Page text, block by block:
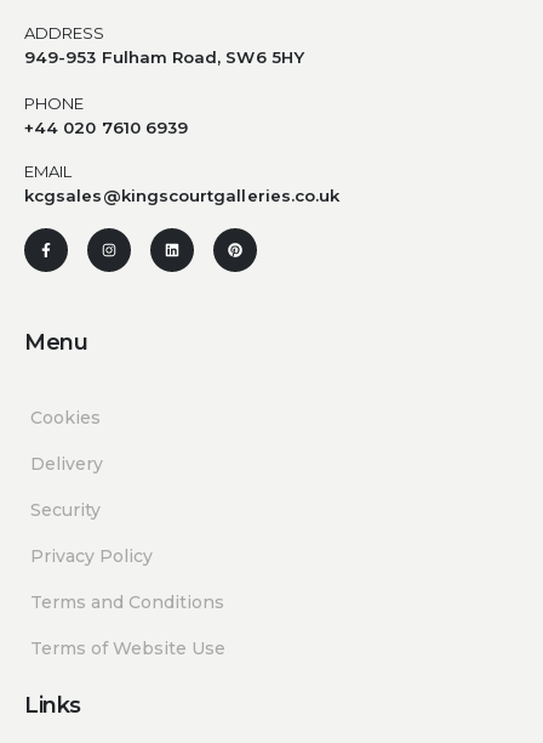
ADDRESS
949-953 Fulham Road, SW6 5HY
PHONE
+44 020 7610 6939
EMAIL
kcgsales@kingscourtgalleries.co.uk
Menu
Cookies
Delivery
Security
Privacy Policy
Terms and Conditions
Terms of Website Use
Links